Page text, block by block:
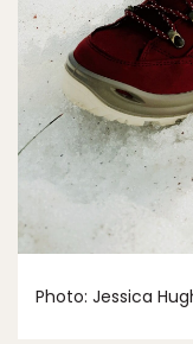
Photo: Jessica